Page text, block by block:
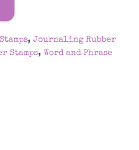
, Journaling Rubber
Stamps, Word and Phrase